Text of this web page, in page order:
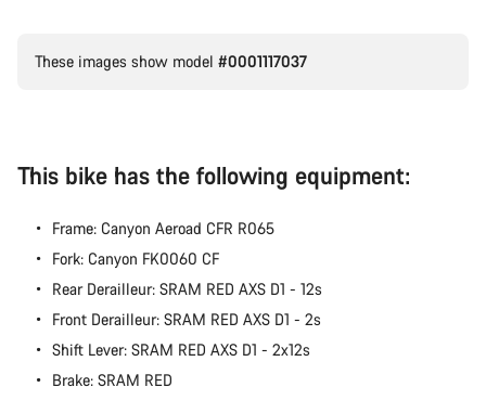
These images show model #0001117037
This bike has the following equipment:
Frame: Canyon Aeroad CFR R065
Fork: Canyon FK0060 CF
Rear Derailleur: SRAM RED AXS D1 - 12s
Front Derailleur: SRAM RED AXS D1 - 2s
Shift Lever: SRAM RED AXS D1 - 2x12s
Brake: SRAM RED